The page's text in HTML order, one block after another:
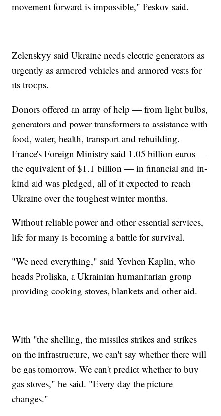
movement forward is impossible," Peskov said.
Zelenskyy said Ukraine needs electric generators as
urgently as armored vehicles and armored vests for
its troops.
Donors offered an array of help — from light bulbs,
generators and power transformers to assistance with
food, water, health, transport and rebuilding.
France's Foreign Ministry said 1.05 billion euros —
the equivalent of $1.1 billion — in financial and in-
kind aid was pledged, all of it expected to reach
Ukraine over the toughest winter months.
Without reliable power and other essential services,
life for many is becoming a battle for survival.
"We need everything," said Yevhen Kaplin, who
heads Proliska, a Ukrainian humanitarian group
providing cooking stoves, blankets and other aid.
With "the shelling, the missiles strikes and strikes
on the infrastructure, we can't say whether there will
be gas tomorrow. We can't predict whether to buy
gas stoves," he said. "Every day the picture
changes."